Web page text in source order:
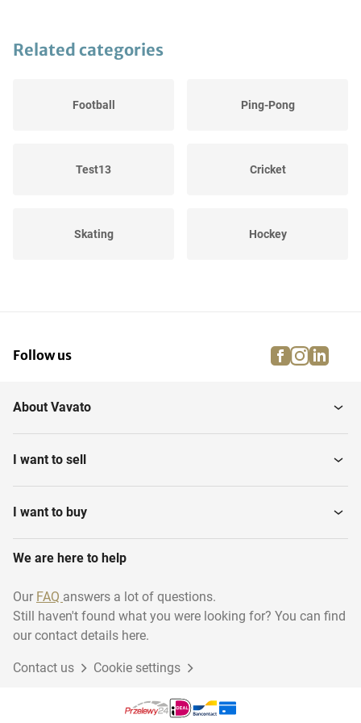
Related categories
Football Ping-Pong
Test13 Cricket
Skating Hockey
Equestrian riding Water sports
Diving - Archiveren
Basketball Climbing
Follow us facebook
About Vavato
I want to sell
I want to buy
We are here to help
Our FAQ answers a lot of questions.
Still haven't found what you were looking for? You can find
our contact details here.
Contact us Cookie settings